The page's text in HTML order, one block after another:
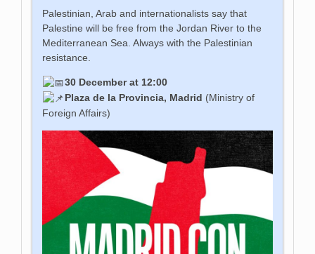
Palestinian, Arab and internationalists say that
Palestine will be free from the Jordan River to the
Mediterranean Sea. Always with the Palestinian
resistance.
30 December at 12:00
Plaza de la Provincia, Madrid (Ministry of
Foreign Affairs)